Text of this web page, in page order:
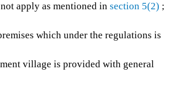
apply as mentioned in section 5(2) ;
which under the regulations is
village is provided with general